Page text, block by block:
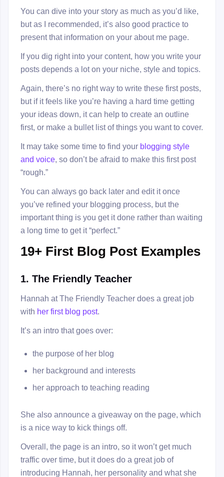
You can dive into your story as much as you’d like,
but as I recommended, it’s also good practice to
present that information on your about me page.
If you dig right into your content, how you write your
posts depends a lot on your niche, style and topics.
Again, there’s no right way to write these first posts,
but if it feels like you’re having a hard time getting
your ideas down, it can help to create an outline
first, or make a bullet list of things you want to cover.
It may take some time to find your blogging style
and voice , so don’t be afraid to make this first post
“rough.”
You can always go back later and edit it once
you’ve refined your blogging process, but the
important thing is you get it done rather than waiting
a long time to get it “perfect.”
19+ First Blog Post Examples
1. The Friendly Teacher
Hannah at The Friendly Teacher does a great job
with her first blog post.
It’s an intro that goes over:
the purpose of her blog
her background and interests
her approach to teaching reading
She also announce a giveaway on the page, which
is a nice way to kick things off.
Overall, the page is an intro, so it won’t get much
traffic over time, but it does do a great job of
introducing Hannah, her personality and what she